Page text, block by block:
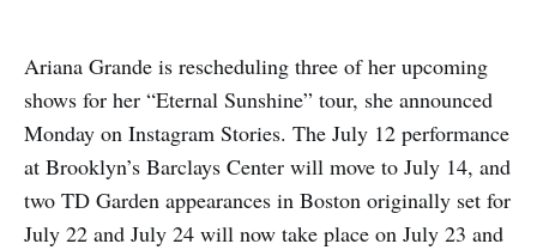
Ariana Grande is rescheduling three of her upcoming
shows for her “Eternal Sunshine” tour, she announced
Monday on Instagram Stories. The July 12 performance
at Brooklyn’s Barclays Center will move to July 14, and
two TD Garden appearances in Boston originally set for
July 22 and July 24 will now take place on July 23 and